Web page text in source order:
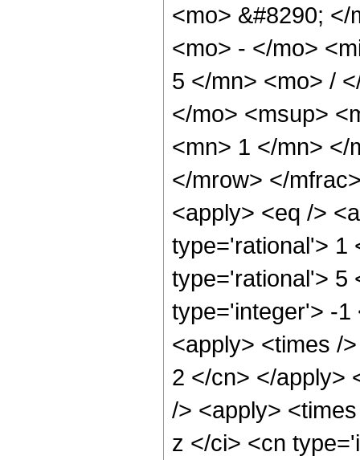
<mo> &#8290;
<mo> - </mo>
5 </mn> <mo> /
</mo> <msup>
<mn> 1 </mn> </
</mrow> </
<apply> <eq />
type='rational'> 1
type='rational'> 5
type='integer'> -1
<apply> <times /
2 </cn> </apply>
/> <apply>
z </ci> <cn